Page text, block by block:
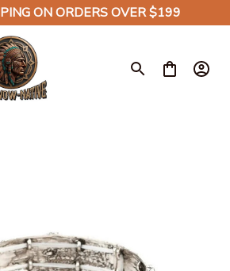
ON ORDERS OVER $199